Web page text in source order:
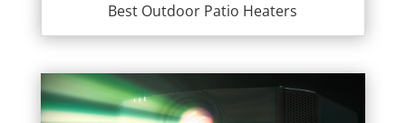
Best Outdoor Patio Heaters